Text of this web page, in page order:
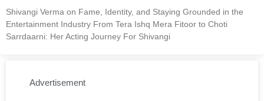
Shivangi Verma on Fame, Identity, and Staying Grounded in the
Entertainment Industry From Tera Ishq Mera Fitoor to Choti
Sarrdaarni: Her Acting Journey For Shivangi
Advertisement